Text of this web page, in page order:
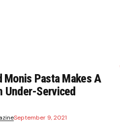
Monis Pasta Makes A
Under-Serviced
September 9, 2021